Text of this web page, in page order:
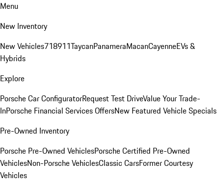
Menu
New Inventory
New Vehicles718911TaycanPanameraMacanCayenneEVs &
Hybrids
Explore
Porsche Car ConfiguratorRequest Test DriveValue Your Trade-
InPorsche Financial Services OffersNew Featured Vehicle Specials
Pre-Owned Inventory
Porsche Pre-Owned VehiclesPorsche Certified Pre-Owned
VehiclesNon-Porsche VehiclesClassic CarsFormer Courtesy
Vehicles